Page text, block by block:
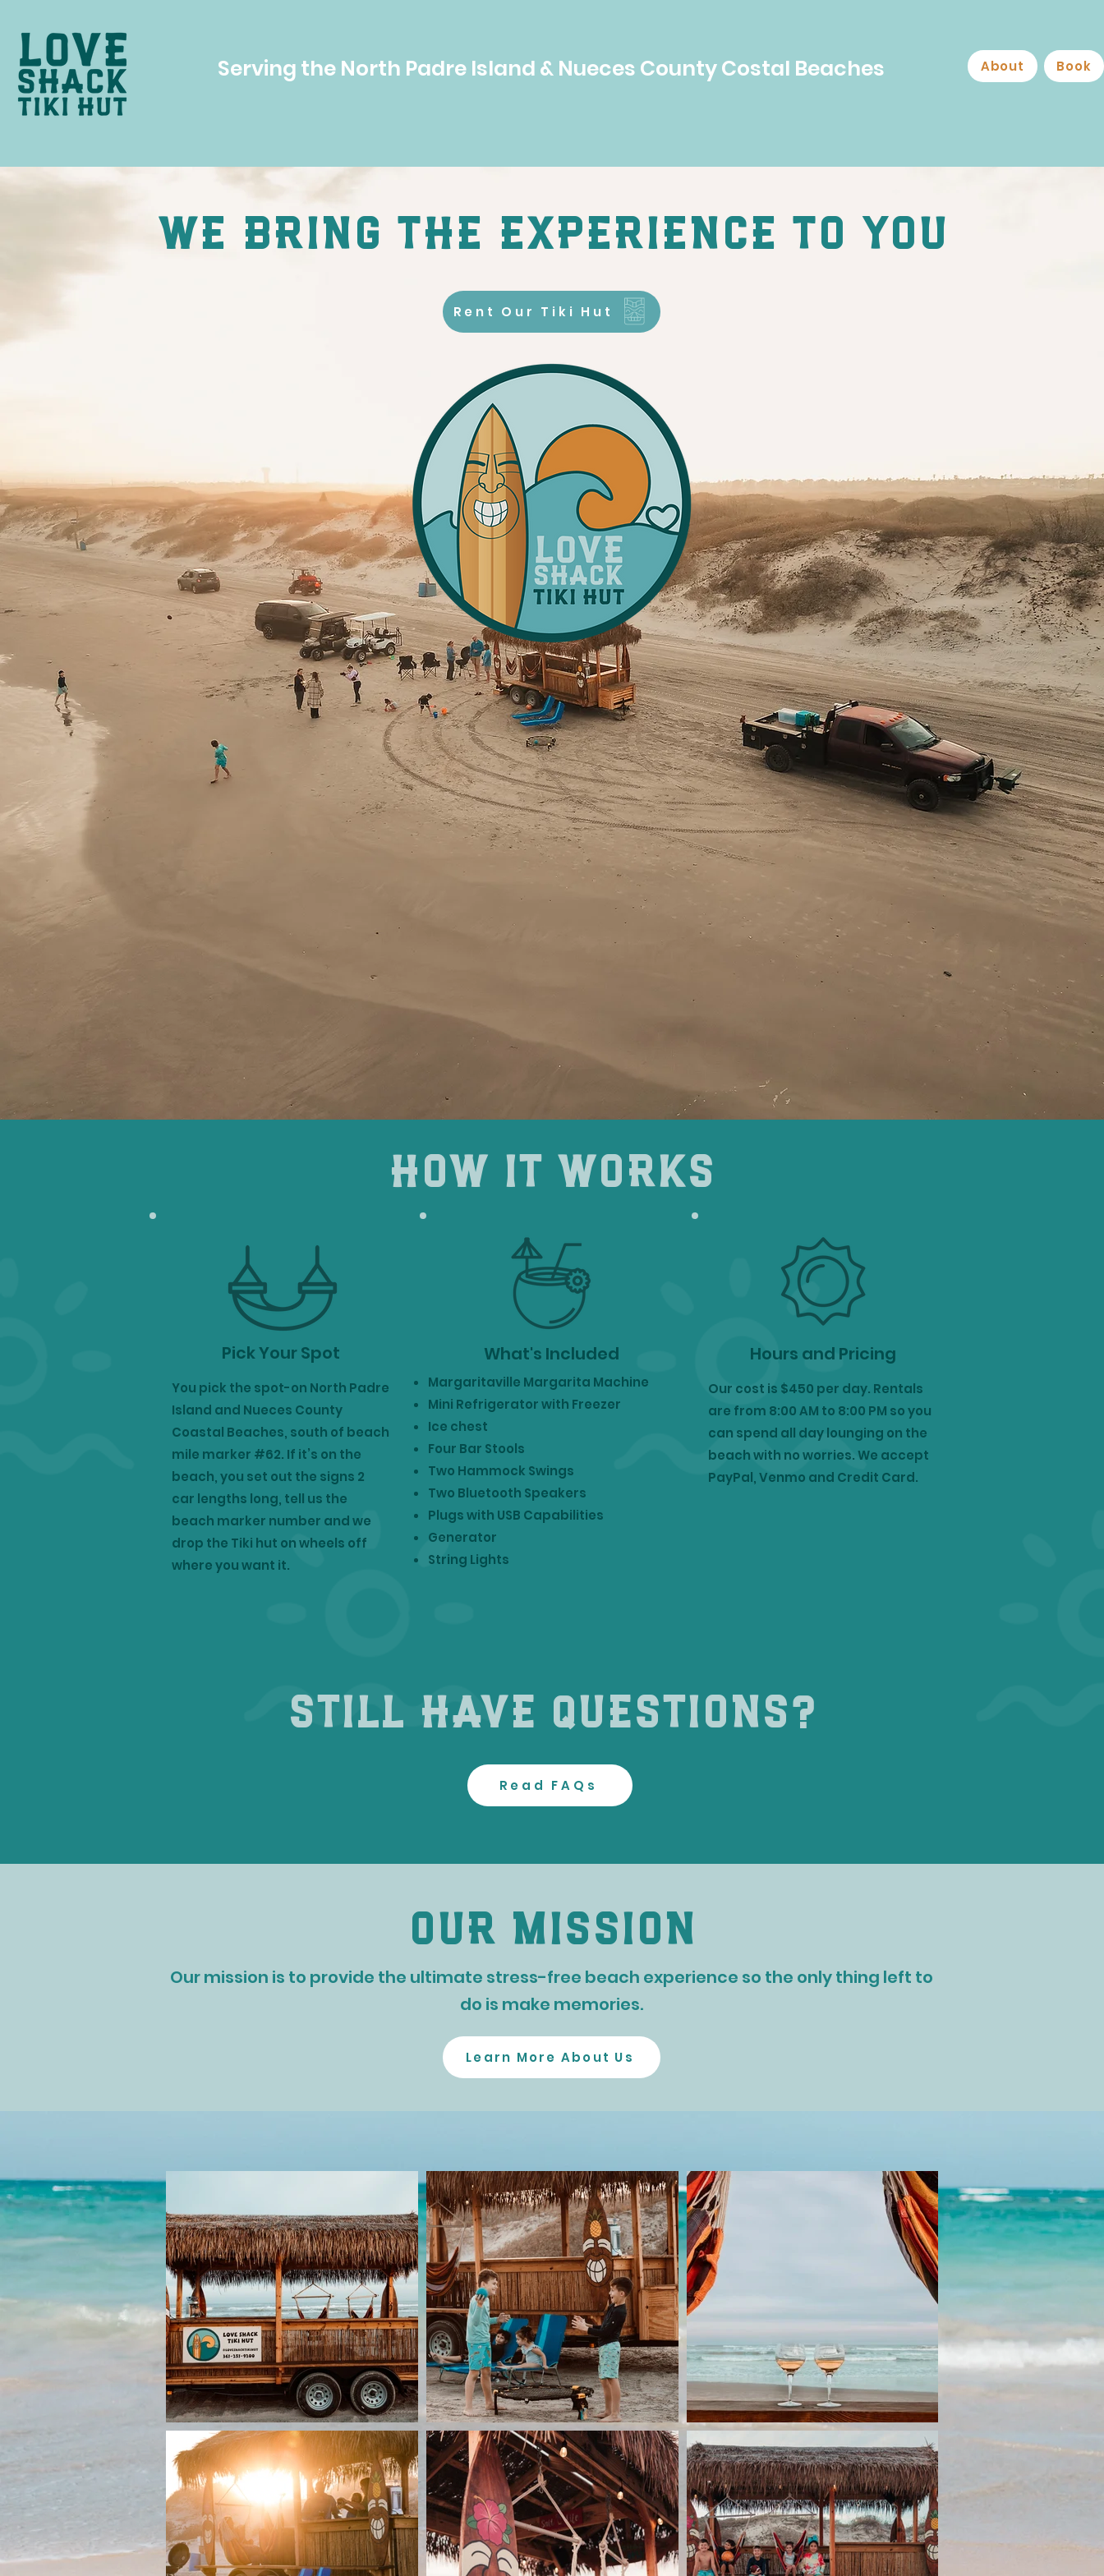
Serving the North Padre Island & Nueces County Costal Beaches About Book
we bring the experience to you
Rent Our Tiki Hut
how it works
Pick Your Spot
You pick the spot-on North Padre
Island and Nueces County
Coastal Beaches, south of beach
mile marker #62. If it’s on the
beach, you set out the signs 2
car lengths long, tell us the
beach marker number and we
drop the Tiki hut on wheels off
where you want it.
What's Included
Margaritaville Margarita Machine
Mini Refrigerator with Freezer
Ice chest
Four Bar Stools
Two Hammock Swings
Two Bluetooth Speakers
Plugs with USB Capabilities
Generator
String Lights
Hours and Pricing
Our cost is $450 per day. Rentals
are from 8:00 AM to 8:00 PM so you
can spend all day lounging on the
beach with no worries. We accept
PayPal, Venmo and Credit Card.
Still have questions?
Read FAQs
our mission
Our mission is to provide the ultimate stress-free beach experience so the only thing left to
do is make memories.
Learn More About Us